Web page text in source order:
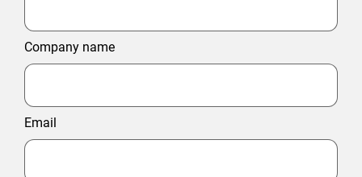
Company name
Email